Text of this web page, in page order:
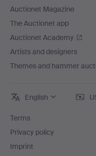
Auctionet Magazine
The Auctionet app
Auctionet Academy
Artists and designers
Themes and hammer
English
Terms
Privacy policy
Imprint